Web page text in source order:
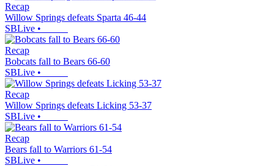
Recap
Willow Springs defeats Sparta 46-44
SBLive •
Recap
Bobcats fall to Bears 66-60
SBLive •
Recap
Willow Springs defeats Licking 53-37
SBLive •
Recap
Bears fall to Warriors 61-54
SBLive •